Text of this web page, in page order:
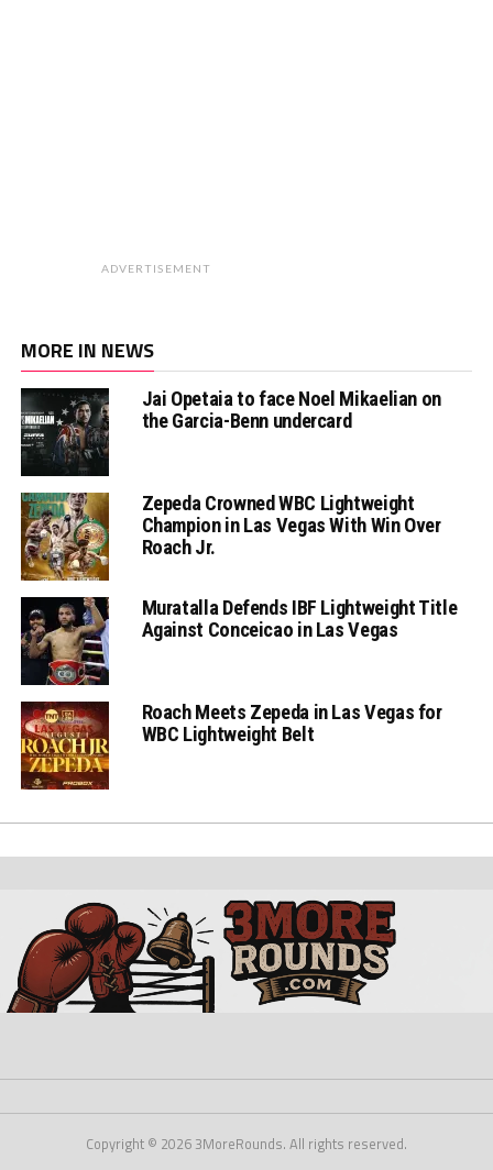
ADVERTISEMENT
MORE IN NEWS
Jai Opetaia to face Noel Mikaelian on
the Garcia-Benn undercard
Zepeda Crowned WBC Lightweight
Champion in Las Vegas With Win Over
Roach Jr.
Muratalla Defends IBF Lightweight Title
Against Conceicao in Las Vegas
Roach Meets Zepeda in Las Vegas for
WBC Lightweight Belt
Copyright © 2026 3MoreRounds. All rights reserved.